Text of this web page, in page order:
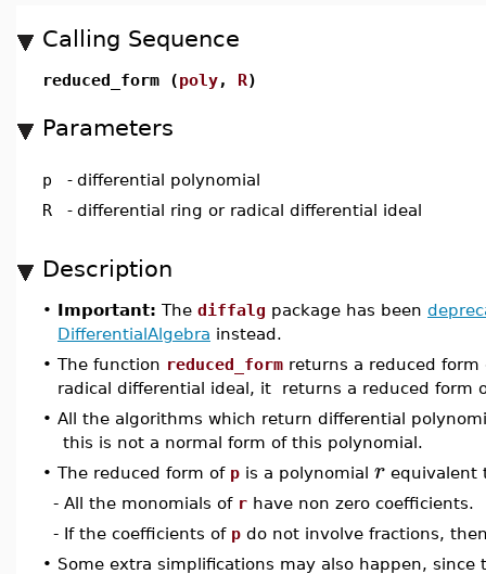
Calling Sequence
reduced_form (poly, R)
Parameters
p - differential polynomial
R
- differential ring or radical differential ideal
Description
• Important: The diffalg package has been
DifferentialAlgebra instead.
• The function reduced_form returns a reduced
radical differential ideal, it returns a reduced form
• All the algorithms which return differential
this is not a normal form of this polynomial.
• The reduced form of p is a polynomial r equivalent
- All the monomials of r have non zero coefficients.
- If the coefficients of p do not involve fractions,
• Some extra simplifications may also happen,